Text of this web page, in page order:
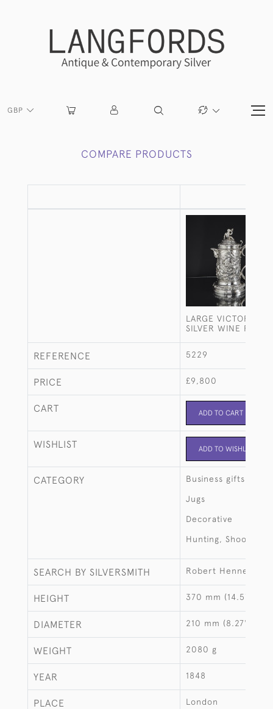
GBP
COMPARE PRODUCTS
LARGE VICTORIAN
SILVER WINE
REFERENCE 5229
PRICE £9,800
CART ADD TO CART
WISHLIST ADD TO WISHLIST
CATEGORY Business gifts
Jugs
Decorative
Hunting, Shooting,
SEARCH BY SILVERSMITH Robert Hennell III
HEIGHT 370 mm (14.57")
DIAMETER 210 mm (8.27")
WEIGHT 2080 g
YEAR 1848
PLACE London